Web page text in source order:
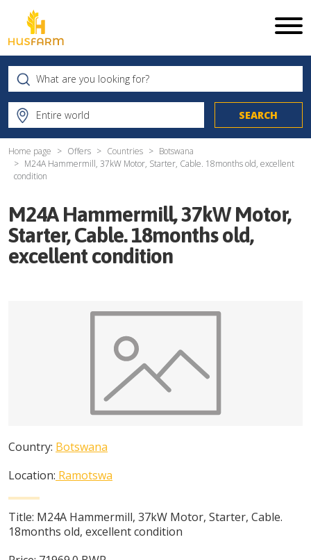
Home page Offers Countries
Botswana
M24A Hammermill, 37kW Motor, Starter, Cable. 18months old, excellent
condition
M24A Hammermill, 37kW Motor,
Starter, Cable. 18months old,
excellent condition
Country: Botswana
Location: Ramotswa
Title: M24A Hammermill, 37kW Motor, Starter, Cable.
18months old, excellent condition